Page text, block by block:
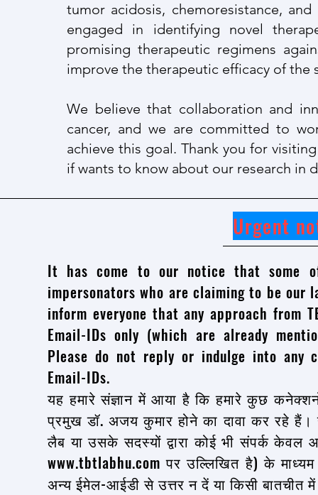
tumor acidosis, chemoresistance,
engaged in identifying novel
promising therapeutic regimens
improve the therapeutic efficacy of
We believe that collaboration and
cancer, and we are committed to
achieve this goal. Thank you for
if wants to know about our research in
Urgent
It has come to our notice that some
impersonators who are claiming to be our
inform everyone that any approach from
Email-IDs only (which are already
Please do not reply or indulge into any
Email-IDs.
यह हमारे संज्ञान में आया है कि हमारे कुछ
प्रमुख डॉ. अजय कुमार होने का दावा कर रहे हैं।
लैब या उसके सदस्यों द्वारा कोई भी संपर्क केवल
www.tbtlabhu.com पर उल्लिखित है) के
अन्य ईमेल-आईडी से उत्तर न दें या किसी बातचीत